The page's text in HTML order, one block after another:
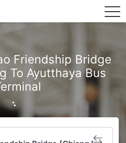
Friendship Bridge
To Ayutthaya Bus